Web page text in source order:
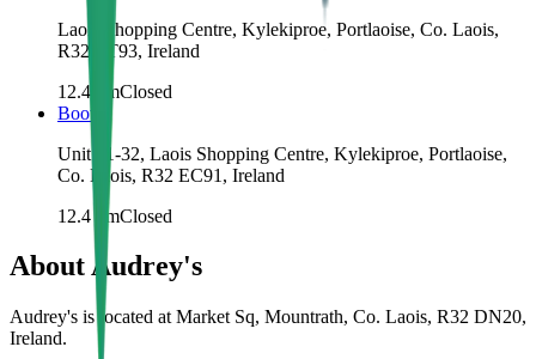
Laois Shopping Centre, Kylekiproe, Portlaoise, Co. Laois,
R32 ET93, Ireland
12.4 kmClosed
Boots
Unit 31-32, Laois Shopping Centre, Kylekiproe, Portlaoise,
Co. Laois, R32 EC91, Ireland
12.4kmClosed
AboutAudrey's
Audrey's is located at Market Sq, Mountrath, Co. Laois, R32 DN20,
Ireland.